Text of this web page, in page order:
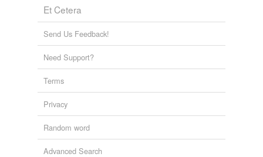
Et Cetera
Send Us Feedback!
Need Support?
Terms
Privacy
Random word
Advanced Search